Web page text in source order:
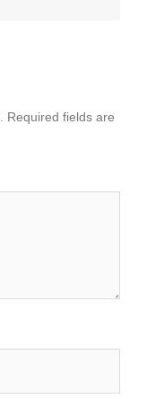
Required fields are